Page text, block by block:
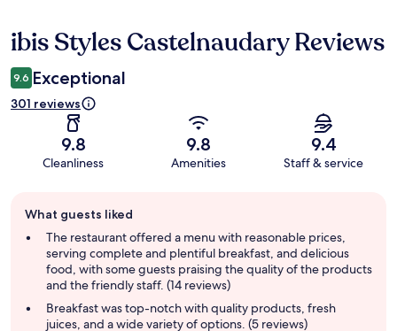
Reviews
ibis Styles Castelnaudary Reviews
9.6 Exceptional
301 reviews
9.8
Cleanliness
9.8
Amenities
9.4
Staff & service
review
summary
What guests liked
The restaurant offered a menu with reasonable prices,
serving complete and plentiful breakfast, and delicious
food, with some guests praising the quality of the products
and the friendly staff. (14 reviews)
Breakfast was top-notch with quality products, fresh
juices, and a wide variety of options. (5 reviews)